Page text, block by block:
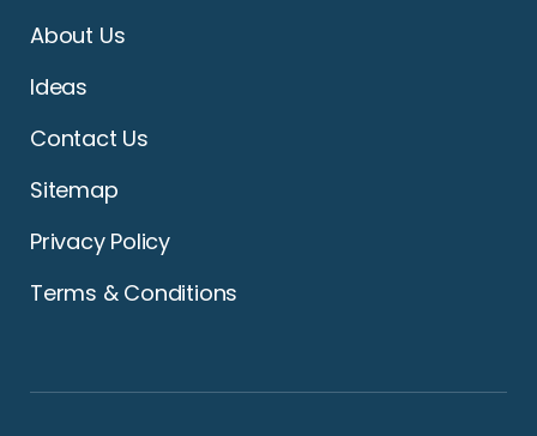
About Us
Ideas
Contact Us
Sitemap
Privacy Policy
Terms & Conditions